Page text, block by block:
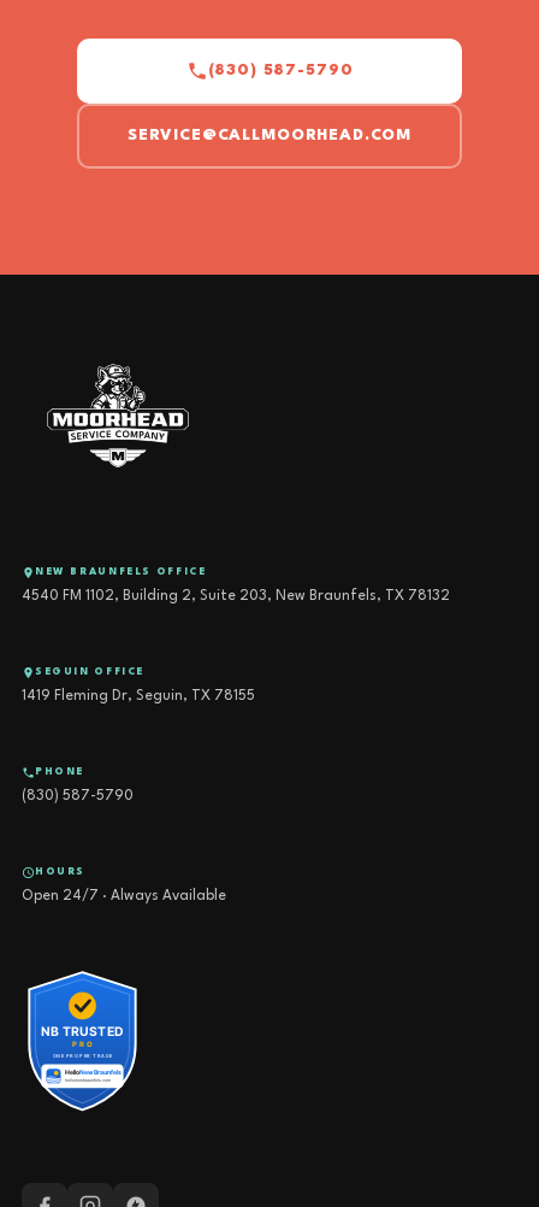
(830) 587-5790
SERVICE@CALLMOORHEAD.COM
NEW BRAUNFELS OFFICE
4540 FM 1102, Building 2, Suite 203, New Braunfels, TX 78132
SEGUIN OFFICE
1419 Fleming Dr, Seguin, TX 78155
PHONE
(830) 587-5790
HOURS
Open 24/7 · Always Available